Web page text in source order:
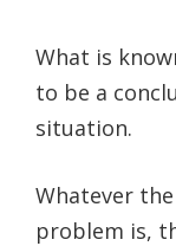
What is
to be a
situation.
Whatever
problem is,